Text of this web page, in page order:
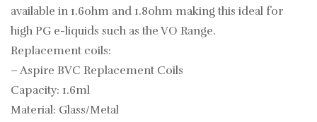
available in 1.6ohm and 1.8ohm making this ideal for
high PG e-liquids such as the VO Range.
Replacement coils:
– Aspire BVC Replacement Coils
Capacity: 1.6ml
Material: Glass/Metal